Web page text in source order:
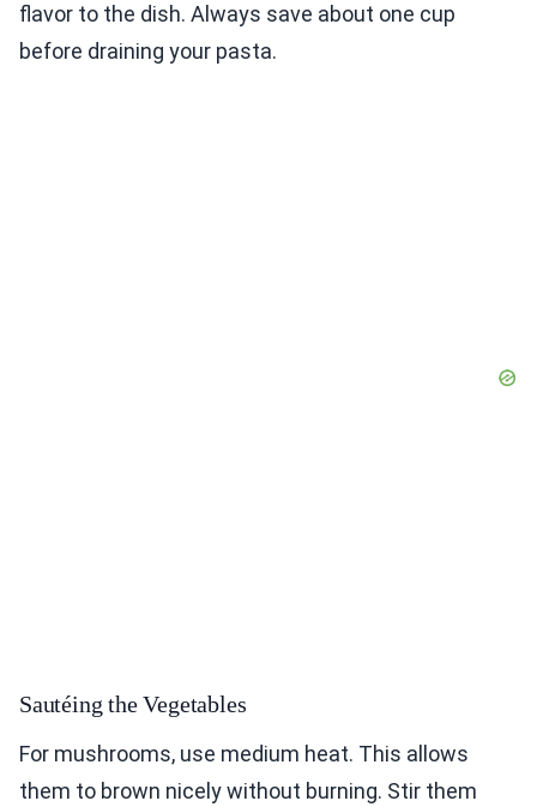
flavor to the dish. Always save about one cup
before draining your pasta.
Sautéing the Vegetables
For mushrooms, use medium heat. This allows
them to brown nicely without burning. Stir them